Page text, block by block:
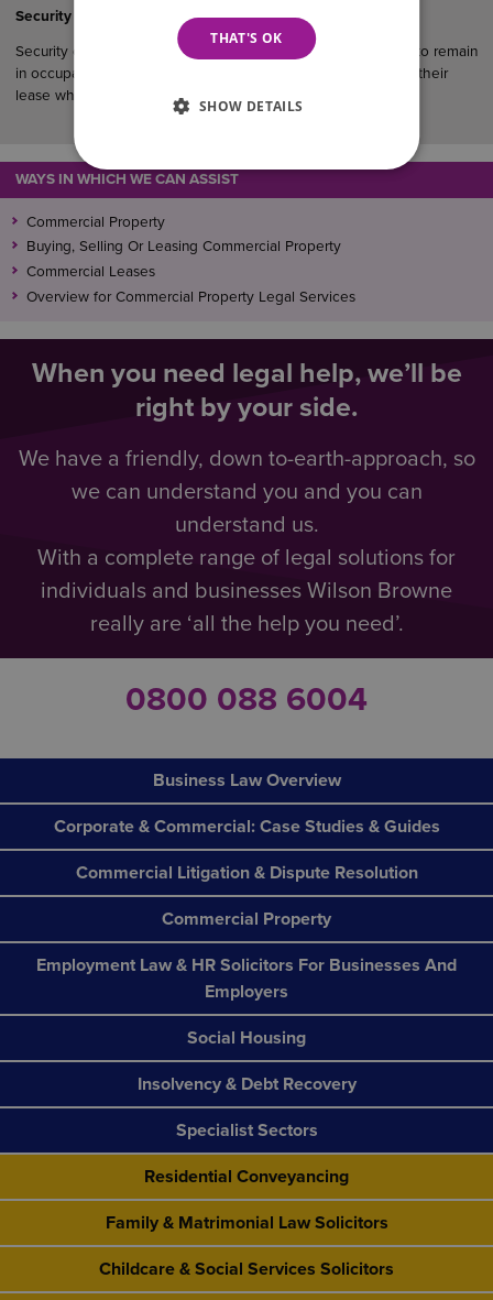
Security of Tenure in Commercial Property
Security of tenure gives qualifying business tenants the right to remain
in occupation of their premises and, in many cases, to renew their
lease when it expires.
WAYS IN WHICH WE CAN ASSIST
Commercial Property
Buying, Selling Or Leasing Commercial Property
Commercial Leases
Overview for Commercial Property Legal Services
When you need legal help, we’ll be
right by your side.
We have a friendly, down to-earth-approach, so
we can understand you and you can
understand us.
With a complete range of legal solutions for
individuals and businesses Wilson Browne
really are ‘all the help you need’.
0800 088 6004
Business Law Overview
Corporate & Commercial: Case Studies & Guides
Commercial Litigation & Dispute Resolution
Commercial Property
Employment Law & HR Solicitors For Businesses And
Employers
Social Housing
Insolvency & Debt Recovery
Specialist Sectors
Residential Conveyancing
Family & Matrimonial Law Solicitors
Childcare & Social Services Solicitors
THAT'S OK
SHOW DETAILS